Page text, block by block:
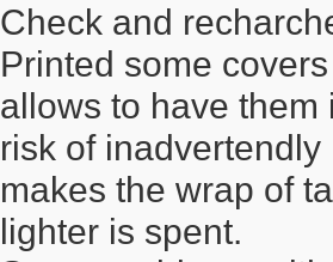
Check and
Printed some
allows to have
risk of
makes the wrap of
lighter is spent.